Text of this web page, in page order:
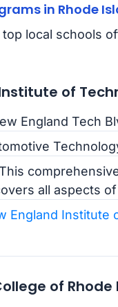
in Rhode
local schools
of
England Tech
all aspects
England Institute
of Rhode